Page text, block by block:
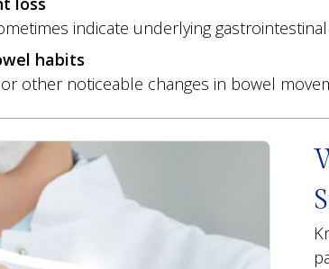
indicate underlying
habits
other noticeable changes in bowel